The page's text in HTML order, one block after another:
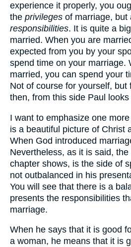
experience it properly, you
the privileges of marriage, but
responsibilities. It is quite a
married. When you are
expected from you by your
spend time on your marriage.
married, you can spend your
Not of course for yourself, but
then, from this side Paul
I want to emphasize one
is a beautiful picture of Christ
When God introduced
Nevertheless, as it is said,
chapter shows, is the side of
not outbalanced in his
You will see that there is a
presents the responsibilities
marriage.
When he says that it is good
a woman, he means that it is